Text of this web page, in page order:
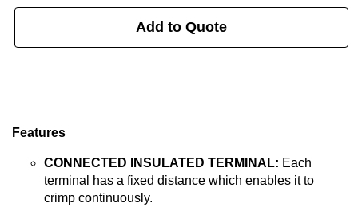
Add to Quote
Features
CONNECTED INSULATED TERMINAL: Each
terminal has a fixed distance which enables it to
crimp continuously.